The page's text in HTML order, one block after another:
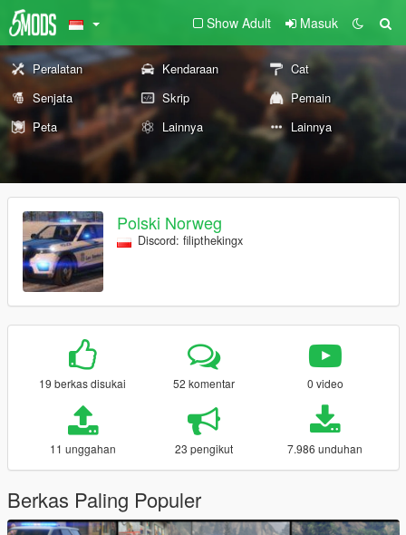
Show Adult Masuk
Peralatan Kendaraan
Cat
Senjata
Skrip
Pemain
Peta
Lainnya Lainnya
Polski Norweg
Discord: filipthekingx
19 berkas disukai 52 komentar 0 video
11 unggahan 23 pengikut 7.986 unduhan
Berkas Paling Populer